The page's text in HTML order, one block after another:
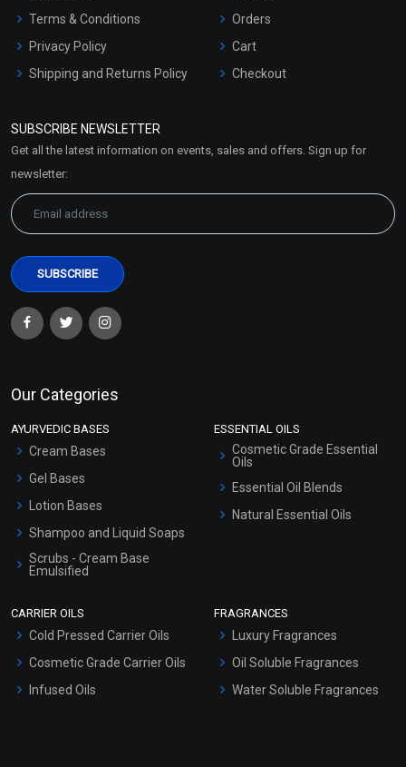
Terms & Conditions
Privacy Policy
Shipping and Returns Policy
Market Area
Orders
Cart
Checkout
SUBSCRIBE NEWSLETTER
Get all the latest information on events, sales and offers. Sign up for
newsletter:
Our Categories
AYURVEDIC BASES
Cream Bases
Gel Bases
Lotion Bases
Shampoo and Liquid Soaps
Scrubs - Cream Base
Emulsified
ESSENTIAL OILS
Cosmetic Grade Essential
Oils
Essential Oil Blends
Natural Essential Oils
CARRIER OILS
Cold Pressed Carrier Oils
Cosmetic Grade Carrier Oils
Infused Oils
FRAGRANCES
Luxury Fragrances
Oil Soluble Fragrances
Water Soluble Fragrances